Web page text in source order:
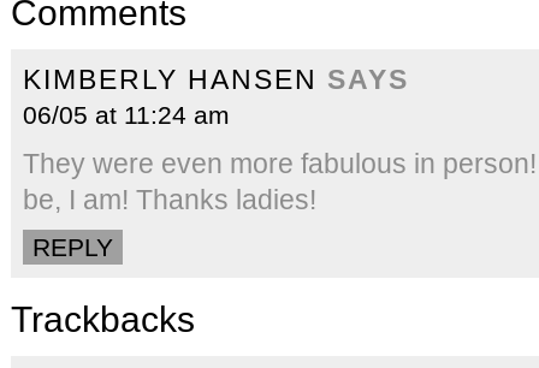
Comments
KIMBERLY HANSEN SAYS
06/05 at 11:24 am
They were even more fabulous in
be, I am! Thanks ladies!
REPLY
Trackbacks